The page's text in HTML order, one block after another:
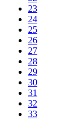
23
24
25
26
27
28
29
30
31
32
33